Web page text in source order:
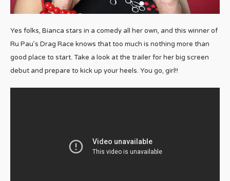
Yes folks, Bianca stars in a comedy all her own, and this winner of
Ru Pau’s Drag Race knows that too much is nothing more than
good place to start. Take a look at the trailer for her big screen
debut and prepare to kick up your heels. You go, girl!!